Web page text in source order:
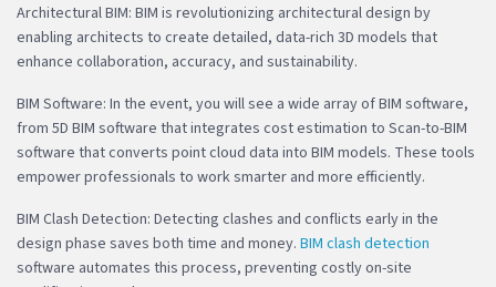
Architectural BIM: BIM is revolutionizing architectural design by
enabling architects to create detailed, data-rich 3D models that
enhance collaboration, accuracy, and sustainability.
BIM Software: In the event, you will see a wide array of BIM software,
from 5D BIM software that integrates cost estimation to Scan-to-BIM
software that converts point cloud data into BIM models. These tools
empower professionals to work smarter and more efficiently.
BIM Clash Detection: Detecting clashes and conflicts early in the
design phase saves both time and money. BIM clash detection
software automates this process, preventing costly on-site